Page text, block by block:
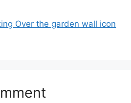
Over the garden wall icon